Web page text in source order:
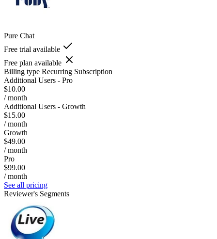
Pure Chat
Free trial available
Free plan available
Billing type Recurring Subscription
Additional Users - Pro
$10.00
/ month
Additional Users - Growth
$15.00
/ month
Growth
$49.00
/ month
Pro
$99.00
/ month
See all pricing
Reviewer's Segments